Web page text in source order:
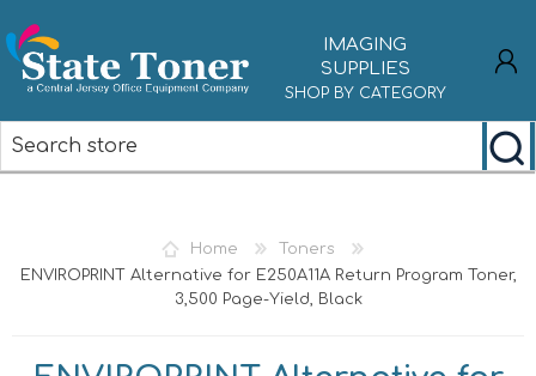
IMAGING
SUPPLIES
SHOP BY CATEGORY
Home
Toners
ENVIROPRINT Alternative for E250A11A Return Program Toner,
3,500 Page-Yield, Black